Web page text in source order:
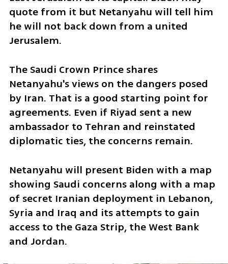
quote from it but Netanyahu will tell him
he will not back down from a united
Jerusalem.
The Saudi Crown Prince shares
Netanyahu's views on the dangers posed
by Iran. That is a good starting point for
agreements. Even if Riyad sent a new
ambassador to Tehran and reinstated
diplomatic ties, the concerns remain.
Netanyahu will present Biden with a map
showing Saudi concerns along with a map
of secret Iranian deployment in Lebanon,
Syria and Iraq and its attempts to gain
access to the Gaza Strip, the West Bank
and Jordan.